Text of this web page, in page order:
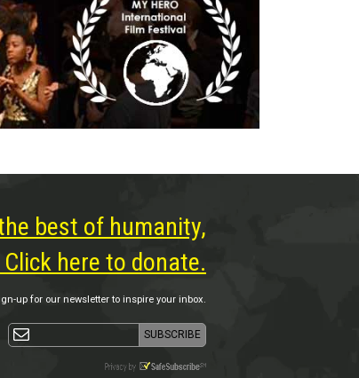
best of humanity,
here to donate.
up for our newsletter to inspire your inbox.